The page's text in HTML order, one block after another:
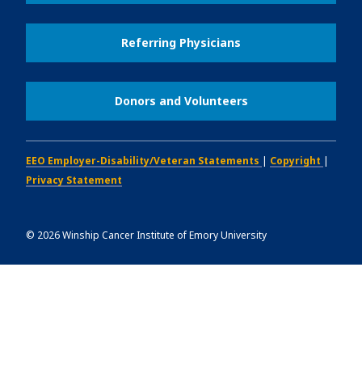
Referring Physicians
Donors and Volunteers
EEO Employer-Disability/Veteran Statements | Copyright |
Privacy Statement
© 2026Winship Cancer Institute of Emory University